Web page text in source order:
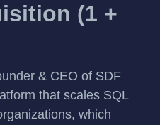
(1 +
& CEO of SDF
that scales SQL
which